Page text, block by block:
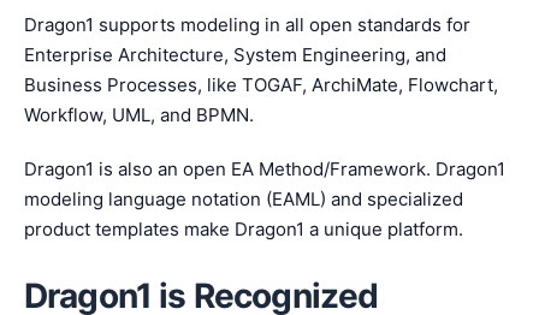
Dragon1 supports modeling in all open standards for
Enterprise Architecture, System Engineering, and
Business Processes, like TOGAF, ArchiMate, Flowchart,
Workflow, UML, and BPMN.
Dragon1 is also an open EA Method/Framework. Dragon1
modeling language notation (EAML) and specialized
product templates make Dragon1 a unique platform.
Dragon1 is Recognized